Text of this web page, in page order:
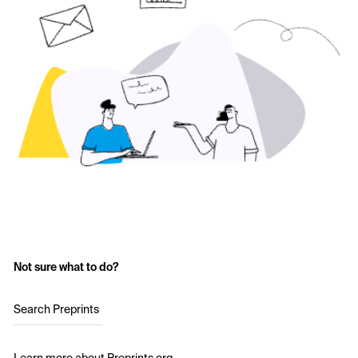
Not sure what to do?
Search Preprints